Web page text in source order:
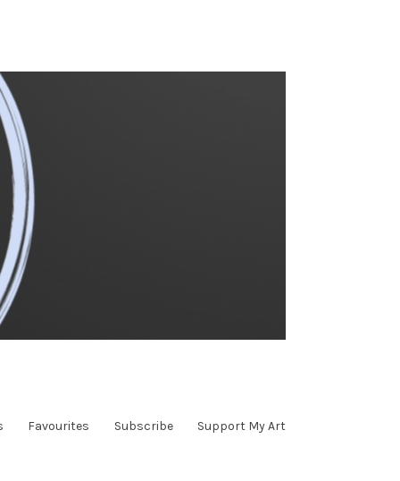
Favourites Subscribe Support My Art